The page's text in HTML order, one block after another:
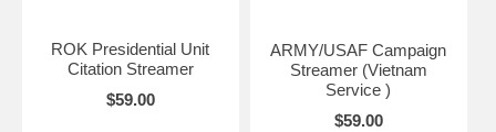
ROK Presidential Unit
Citation Streamer
$59.00
ARMY/USAF Campaign
Streamer (Vietnam
Service )
$59.00